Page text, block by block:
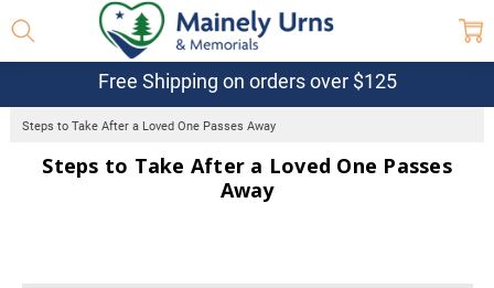
Free Shipping on orders over $125
Steps to Take After a Loved One Passes Away
Steps to Take After a Loved One Passes
Away